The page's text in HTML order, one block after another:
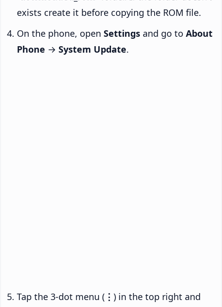
exists create it before copying the ROM file.
On the phone, open Settings and go to About
Phone → System Update.
Tap the 3-dot menu ( ⋮ ) in the top right and